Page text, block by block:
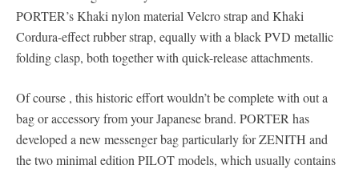
PORTER’s Khaki nylon material Velcro strap and Khaki
Cordura-effect rubber strap, equally with a black PVD metallic
folding clasp, both together with quick-release attachments.
Of course , this historic effort wouldn’t be complete with out a
bag or accessory from your Japanese brand. PORTER has
developed a new messenger bag particularly for ZENITH and
the two minimal edition PILOT models, which usually contains